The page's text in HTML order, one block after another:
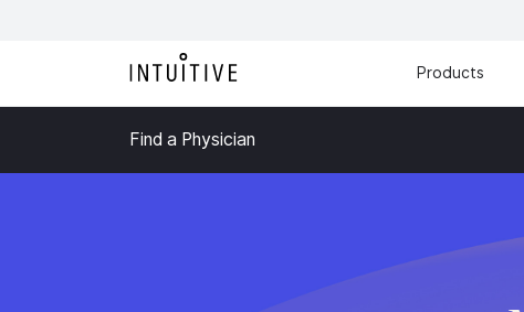
Products
Find a Physician